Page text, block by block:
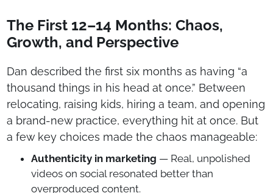
The First 12–14 Months: Chaos,
Growth, and Perspective
Dan described the first six months as having “a
thousand things in his head at once.” Between
relocating, raising kids, hiring a team, and opening
a brand-new practice, everything hit at once. But
a few key choices made the chaos manageable:
Authenticity in marketing — Real, unpolished
videos on social resonated better than
overproduced content.